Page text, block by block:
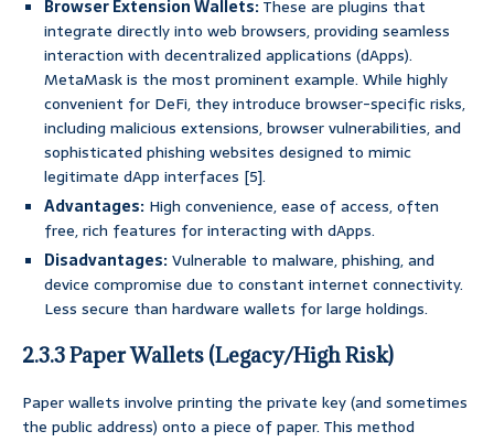
Browser Extension Wallets:These are plugins that
integrate directly into web browsers, providing seamless
interaction with decentralized applications (dApps).
MetaMask is the most prominent example. While highly
convenient for DeFi, they introduce browser-specific risks,
including malicious extensions, browser vulnerabilities, and
sophisticated phishing websites designed to mimic
legitimate dApp interfaces [5].
Advantages: High convenience, ease of access, often
free, rich features for interacting with dApps.
Disadvantages:Vulnerable to malware, phishing, and
device compromise due to constant internet connectivity.
Less secure than hardware wallets for large holdings.
2.3.3 Paper Wallets (Legacy/High Risk)
Paper wallets involve printing the private key (and sometimes
the public address) onto a piece of paper. This method